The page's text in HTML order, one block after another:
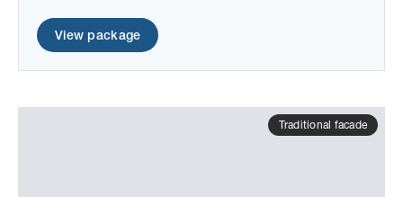
View package
Traditional facade